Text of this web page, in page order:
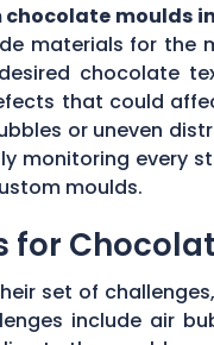
chocolate moulds
materials for the
chocolate
that could
or uneven
monitoring every
moulds.
for
set of
include air